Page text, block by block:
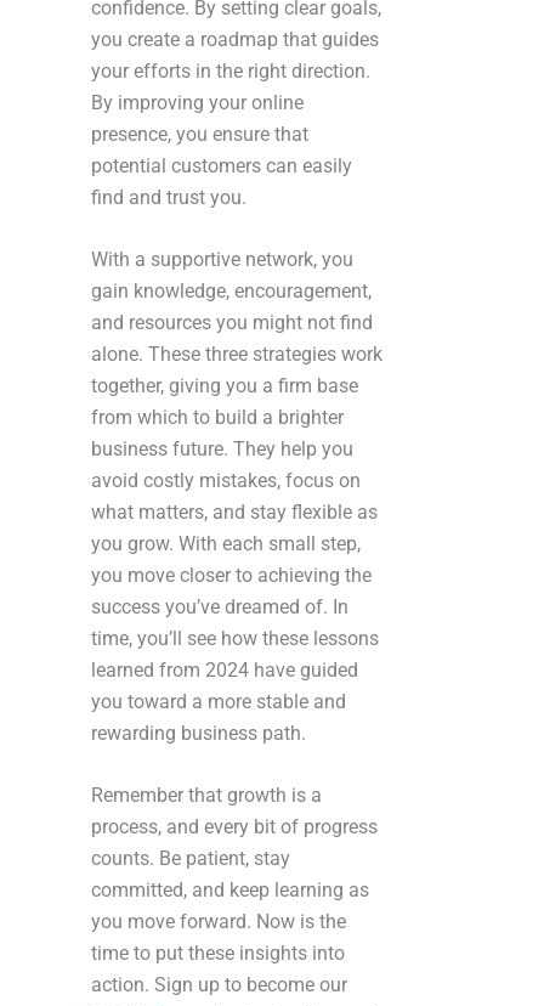
confidence. By setting clear goals,
you create a roadmap that guides
your efforts in the right direction.
By improving your online
presence, you ensure that
potential customers can easily
find and trust you.
With a supportive network, you
gain knowledge, encouragement,
and resources you might not find
alone. These three strategies work
together, giving you a firm base
from which to build a brighter
business future. They help you
avoid costly mistakes, focus on
what matters, and stay flexible as
you grow. With each small step,
you move closer to achieving the
success you’ve dreamed of. In
time, you’ll see how these lessons
learned from 2024 have guided
you toward a more stable and
rewarding business path.
Remember that growth is a
process, and every bit of progress
counts. Be patient, stay
committed, and keep learning as
you move forward. Now is the
time to put these insights into
action. Sign up to become our